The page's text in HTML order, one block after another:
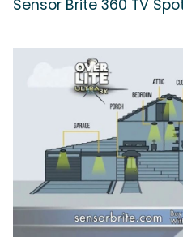
Sensor Brite 360 TV